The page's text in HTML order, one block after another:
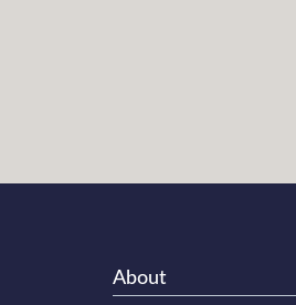
About